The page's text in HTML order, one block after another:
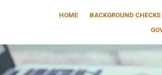
HOME BACKGROUND CHECKS